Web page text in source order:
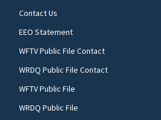
Contact Us
EEO Statement
WFTV Public File Contact
WRDQ Public File Contact
WFTV Public File
WRDQ Public File